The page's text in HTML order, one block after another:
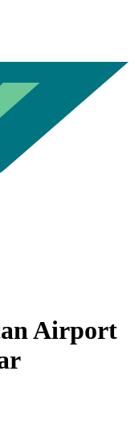
Airport